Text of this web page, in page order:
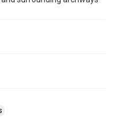
created by
misspellings and/or
form